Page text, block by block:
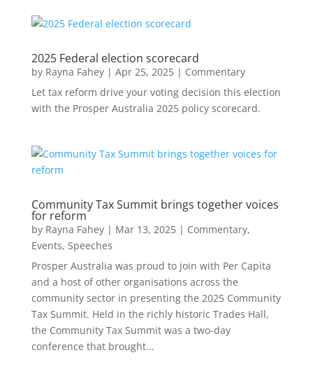
2025 Federal election scorecard
by Rayna Fahey| Apr 25, 2025| Commentary
Let tax reform drive your voting decision this election
with the Prosper Australia 2025 policy scorecard.
Community Tax Summit brings together voices
for reform
by Rayna Fahey| Mar 13, 2025| Commentary,
Events, Speeches
Prosper Australia was proud to join with Per Capita
and a host of other organisations across the
community sector in presenting the 2025 Community
Tax Summit. Held in the richly historic Trades Hall,
the Community Tax Summit was a two-day
conference that brought...